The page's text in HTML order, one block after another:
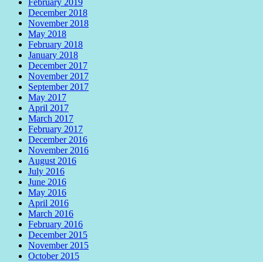
February 2019
December 2018
November 2018
May 2018
February 2018
January 2018
December 2017
November 2017
September 2017
May 2017
April 2017
March 2017
February 2017
December 2016
November 2016
August 2016
July 2016
June 2016
May 2016
April 2016
March 2016
February 2016
December 2015
November 2015
October 2015